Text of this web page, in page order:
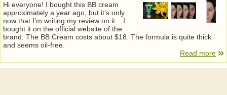
Hi everyone! I bought this BB cream
approximately a year ago, but it’s only
now that I’m writing my review on it... I
bought it on the official website of the
brand. The BB Cream costs about $18. The formula is quite thick
and seems oil-free.
Read more